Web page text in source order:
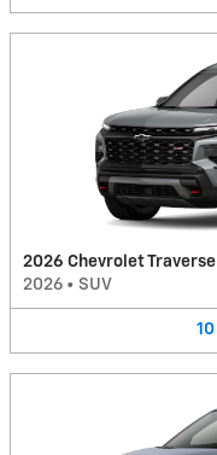
2026 Chevrolet Traverse
2026 • SUV
10